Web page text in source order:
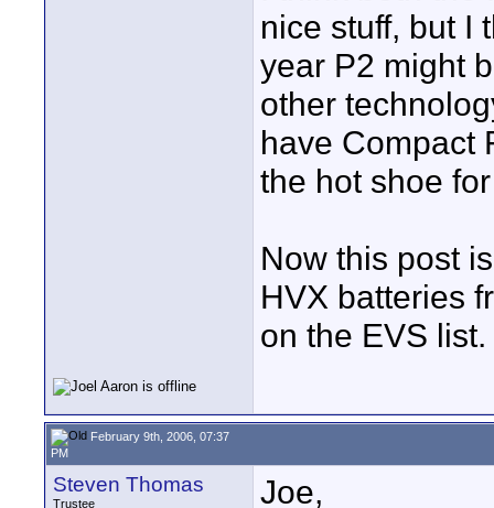
nice stuff, but I
year P2 might
other
have Compact
the hot shoe
Now this post
HVX batteries
on the EVS list.
February 9th, 2006, 07:37
PM
Steven Thomas
Trustee
Joe,